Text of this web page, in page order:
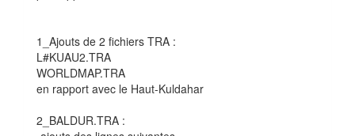
1_Ajouts de 2 fichiers TRA :
L#KUAU2.TRA
WORLDMAP.TRA
en rapport avec le Haut-Kuldahar
2_BALDUR.TRA :